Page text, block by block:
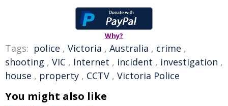
Why?
Tags: police , Victoria , Australia , crime ,
shooting , VIC , Internet , incident , investigation ,
house , property , CCTV , Victoria Police
You might also like